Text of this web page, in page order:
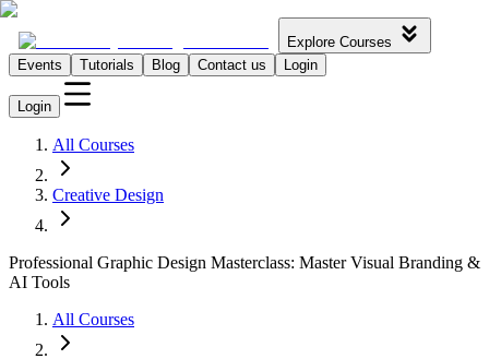
Explore Courses
Events
Tutorials Blog Contact us Login
Login
All Courses
Creative Design
Professional Graphic Design Masterclass: Master Visual Branding &
AI Tools
All Courses